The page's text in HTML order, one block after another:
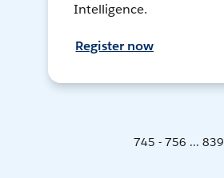
Intelligence.
Register now
745 - 756 ... 839